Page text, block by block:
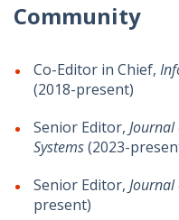
Community
Co-Editor in Chief,
(2018-present)
Senior Editor,
Systems(2023-
Senior Editor,
present)